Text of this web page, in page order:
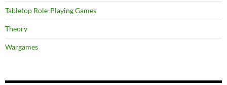
Tabletop Role-Playing Games
Theory
Wargames